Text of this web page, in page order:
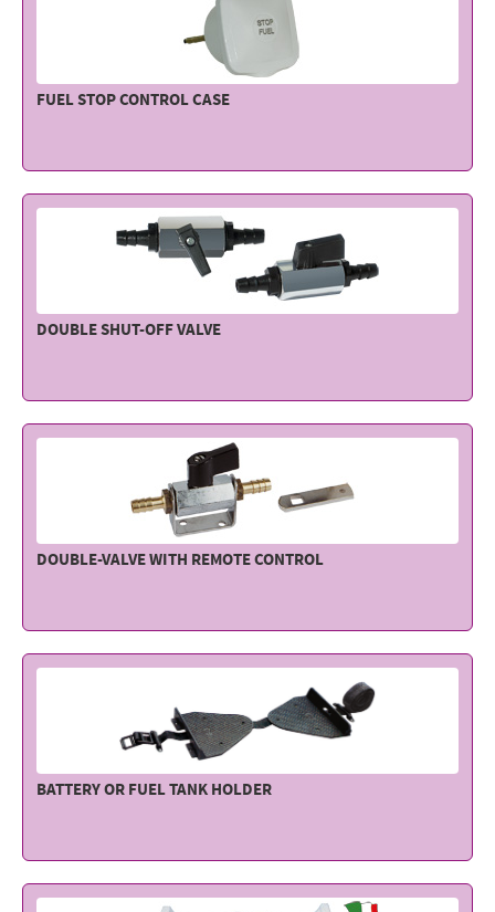
FUEL STOP CONTROL CASE
DOUBLE SHUT-OFF VALVE
DOUBLE-VALVE WITH REMOTE CONTROL
BATTERY OR FUEL TANK HOLDER